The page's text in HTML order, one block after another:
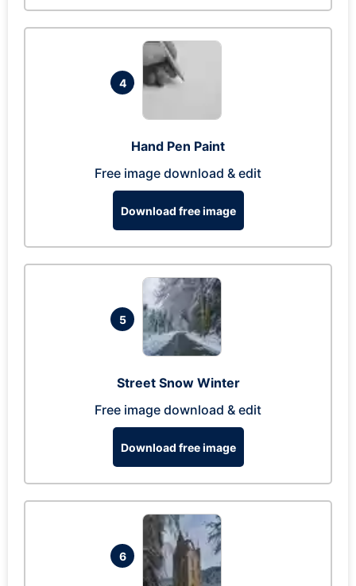
4
Hand Pen Paint
Free image download & edit
Download free image
5
Street Snow Winter
Free image download & edit
Download free image
6